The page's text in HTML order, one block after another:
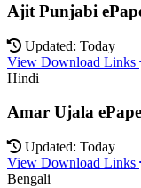
Ajit Punjabi
Updated: Today
View Download Links
Hindi
Amar Ujala
Updated: Today
View Download Links
Bengali